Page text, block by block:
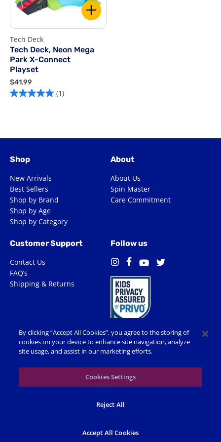
Tech Deck
Tech Deck, Neon Mega
Park X-Connect
Playset
$41.99
4
1
(1)
Shop
New Arrivals
Best Sellers
Shop by Brand
Shop by Age
Shop by Category
About
About Us
Spin Master
Care Commitment
Customer Support
Contact Us
FAQ’s
Shipping & Returns
Follow us
InstagramFacebookYouTube
Terms of Use Privacy Policy
Accessibility
Cookie Preferences
© 2026 Shop Spin Master All Rights Reserved. All trademarks,
including names, characters, images and logos, are protected by
owned by Spin Master or its subsidiaries, licensors and licensees.
By clicking “Accept All Cookies”, you agree to the storing of
cookies on your device to enhance site navigation, analyze
site usage, and assist in our marketing efforts.
Cookies Settings
Reject All
Accept All Cookies